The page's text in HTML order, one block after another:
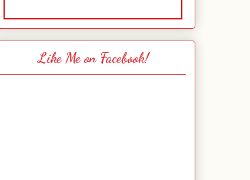
Like Me on Facebook!